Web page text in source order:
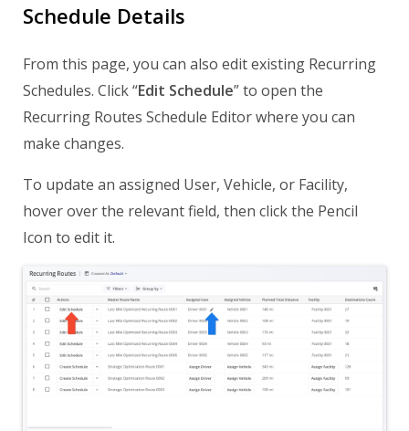
Schedule Details
From this page, you can also edit existing Recurring
Schedules. Click “Edit Schedule” to open the
Recurring Routes Schedule Editor where you can
make changes.
To update an assigned User, Vehicle, or Facility,
hover over the relevant field, then click the Pencil
Icon to edit it.